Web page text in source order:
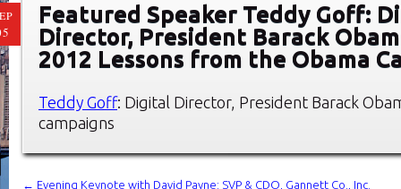
Featured Speaker Teddy Goff:
Director, President Barack
2012 Lessons from the Obama
Teddy Goff: Digital Director, President Barack
campaigns
← Evening Keynote with David Payne: SVP & CDO, Gannett Co., Inc.